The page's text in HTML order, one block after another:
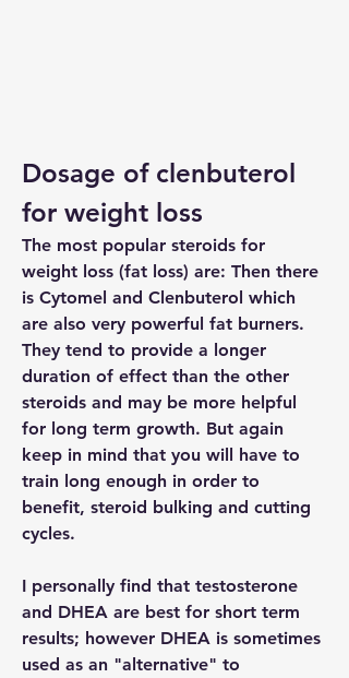
Dosage of clenbuterol
for weight loss
The most popular steroids for
weight loss (fat loss) are: Then there
is Cytomel and Clenbuterol which
are also very powerful fat burners.
They tend to provide a longer
duration of effect than the other
steroids and may be more helpful
for long term growth. But again
keep in mind that you will have to
train long enough in order to
benefit, steroid bulking and cutting
cycles.
I personally find that testosterone
and DHEA are best for short term
results; however DHEA is sometimes
used as an "alternative" to